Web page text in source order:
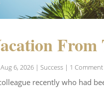
From
Aug 6, 2026| Success| 1 Comment
recently who had